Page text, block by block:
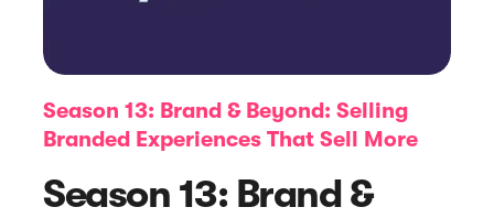
Season 13: Brand & Beyond: Selling
Branded Experiences That Sell More
Season 13: Brand &